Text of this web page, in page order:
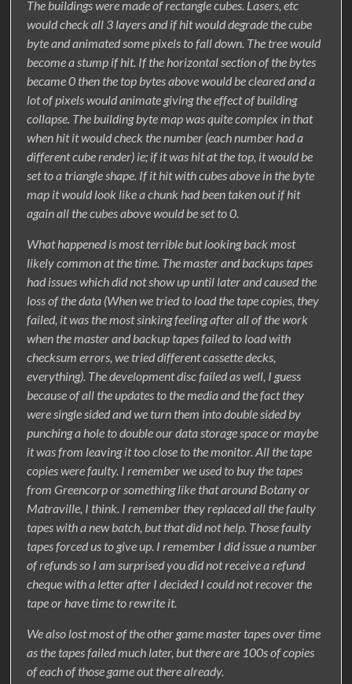
The buildings were made of rectangle cubes. Lasers, etc
would check all 3 layers and if hit would degrade the cube
byte and animated some pixels to fall down. The tree would
become a stump if hit. If the horizontal section of the bytes
became 0 then the top bytes above would be cleared and a
lot of pixels would animate giving the effect of building
collapse. The building byte map was quite complex in that
when hit it would check the number (each number had a
different cube render) ie; if it was hit at the top, it would be
set to a triangle shape. If it hit with cubes above in the byte
map it would look like a chunk had been taken out if hit
again all the cubes above would be set to 0.
What happened is most terrible but looking back most
likely common at the time. The master and backups tapes
had issues which did not show up until later and caused the
loss of the data (When we tried to load the tape copies, they
failed, it was the most sinking feeling after all of the work
when the master and backup tapes failed to load with
checksum errors, we tried different cassette decks,
everything). The development disc failed as well, I guess
because of all the updates to the media and the fact they
were single sided and we turn them into double sided by
punching a hole to double our data storage space or maybe
it was from leaving it too close to the monitor. All the tape
copies were faulty. I remember we used to buy the tapes
from Greencorp or something like that around Botany or
Matraville, I think. I remember they replaced all the faulty
tapes with a new batch, but that did not help. Those faulty
tapes forced us to give up. I remember I did issue a number
of refunds so I am surprised you did not receive a refund
cheque with a letter after I decided I could not recover the
tape or have time to rewrite it.
We also lost most of the other game master tapes over time
as the tapes failed much later, but there are 100s of copies
of each of those game out there already.